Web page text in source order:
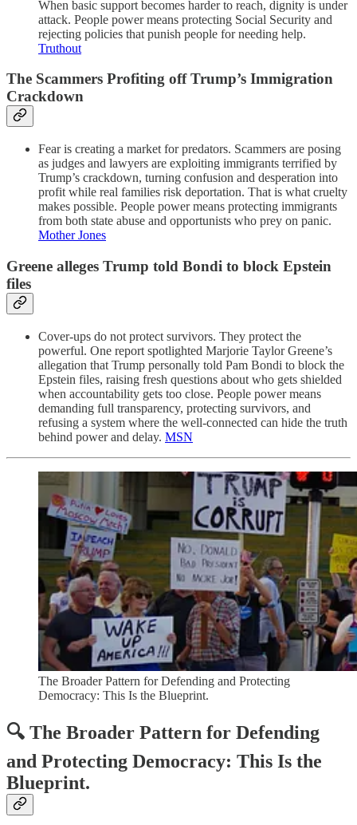
When basic support becomes harder to reach, dignity is under
attack. People power means protecting Social Security and
rejecting policies that punish people for needing help.
Truthout
The Scammers Profiting off Trump’s Immigration
Crackdown
Fear is creating a market for predators. Scammers are posing
as judges and lawyers are exploiting immigrants terrified by
Trump’s crackdown, turning confusion and desperation into
profit while real families risk deportation. That is what cruelty
makes possible. People power means protecting immigrants
from both state abuse and opportunists who prey on panic.
Mother Jones
Greene alleges Trump told Bondi to block Epstein
files
Cover-ups do not protect survivors. They protect the
powerful. One report spotlighted Marjorie Taylor Greene’s
allegation that Trump personally told Pam Bondi to block the
Epstein files, raising fresh questions about who gets shielded
when accountability gets too close. People power means
demanding full transparency, protecting survivors, and
refusing a system where the well-connected can hide the truth
behind power and delay. MSN
The Broader Pattern for Defending and Protecting
Democracy: This Is the Blueprint.
🔍 The Broader Pattern for Defending
and Protecting Democracy: This Is the
Blueprint.